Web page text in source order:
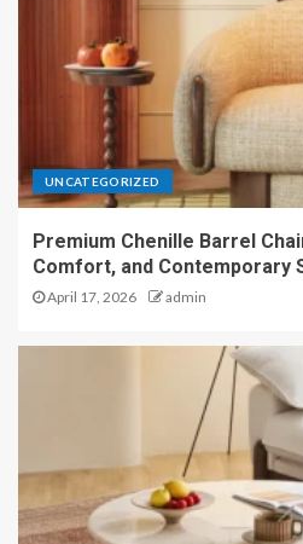
UNCATEGORIZED
Premium Chenille Barrel
Comfort, and Contemporary
April 17, 2026 admin